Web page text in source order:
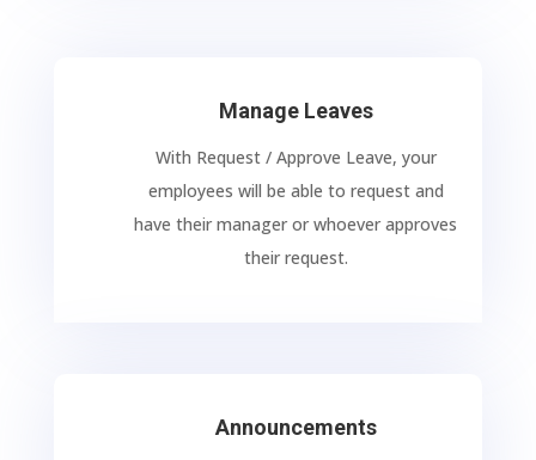
Manage Leaves
With Request / Approve Leave, your
employees will be able to request and
have their manager or whoever approves
their request.
Announcements